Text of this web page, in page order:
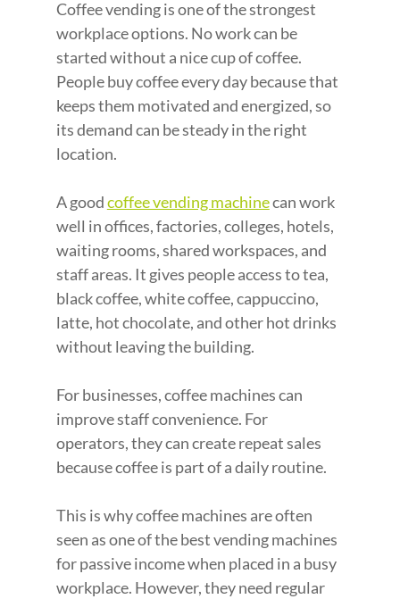
Coffee vending is one of the strongest
workplace options. No work can be
started without a nice cup of coffee.
People buy coffee every day because that
keeps them motivated and energized, so
its demand can be steady in the right
location.
A good coffee vending machine can work
well in offices, factories, colleges, hotels,
waiting rooms, shared workspaces, and
staff areas. It gives people access to tea,
black coffee, white coffee, cappuccino,
latte, hot chocolate, and other hot drinks
without leaving the building.
For businesses, coffee machines can
improve staff convenience. For
operators, they can create repeat sales
because coffee is part of a daily routine.
This is why coffee machines are often
seen as one of the best vending machines
for passive income when placed in a busy
workplace. However, they need regular